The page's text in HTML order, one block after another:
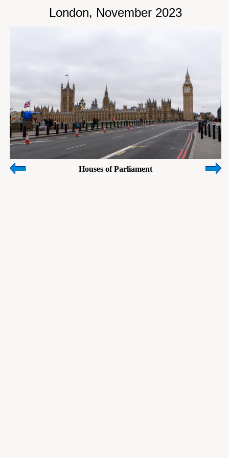
London, November 2023
Houses of Parliament